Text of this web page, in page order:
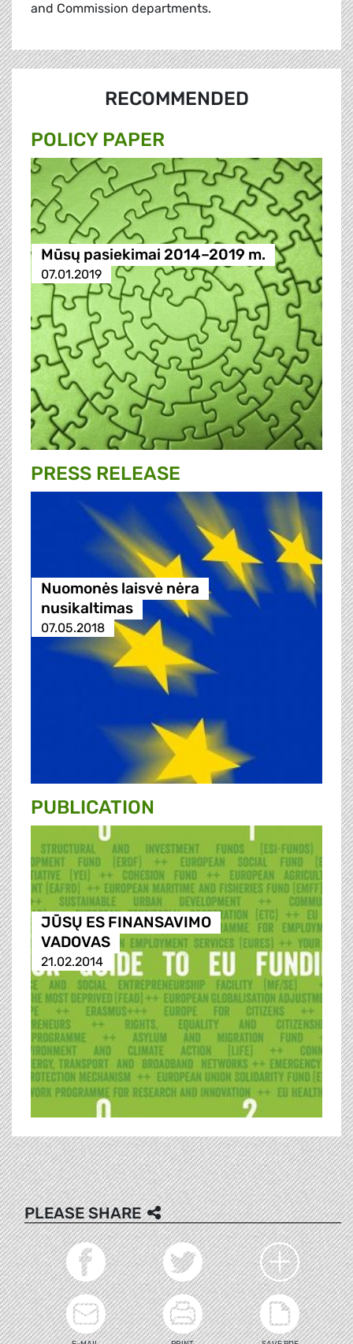
and Commission departments.
RECOMMENDED
POLICY PAPER
Mūsų pasiekimai 2014–2019 m.
07.01.2019
PRESS RELEASE
Nuomonės laisvė nėra
nusikaltimas
07.05.2018
PUBLICATION
JŪSŲ ES FINANSAVIMO
VADOVAS
21.02.2014
PLEASE SHARE